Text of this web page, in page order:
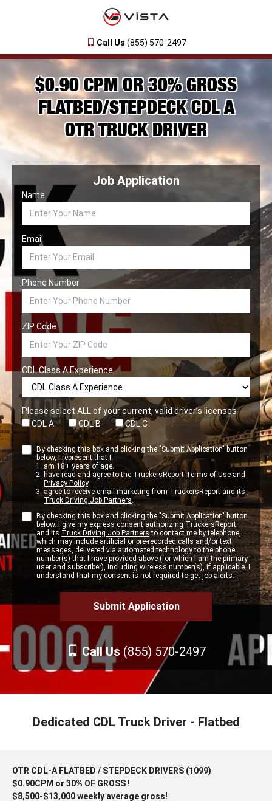
Call Us (855) 570-2497
$0.90 CPM OR 30% GROSS
FLATBED/STEPDECK CDL A
OTR TRUCK DRIVER
Job Application
Name
Email
Phone Number
ZIP Code
CDL Class A Experience
Please select ALL of your current, valid driver’s licenses
CDL A
CDL B CDL C
By checking this box and clicking the "Submit Application" button
below, I represent that I:
am 18+ years of age.
have read and agree to the TruckersReportTerms of Use and
Privacy Policy.
agree to receive email marketing from TruckersReport and its
Truck Driving Job Partners.
By checking this box and clicking the "Submit Application" button
below. I give my express consent authorizing TruckersReport
and its Truck Driving Job Partners to contact me by telephone,
which may include artificial or pre-recorded calls and/or text
messages, delivered via automated technology to the phone
number(s) that I have provided above (for which I am the primary
user and subscriber), including wireless number(s), if applicable. I
understand that my consent is not required to get job alerts.
Call Us (855) 570-2497
Dedicated CDL Truck Driver - Flatbed
OTR CDL-A FLATBED / STEPDECK DRIVERS (1099)
$0.90CPM or 30% OF GROSS !
$8,500-$13,000 weekly average gross!